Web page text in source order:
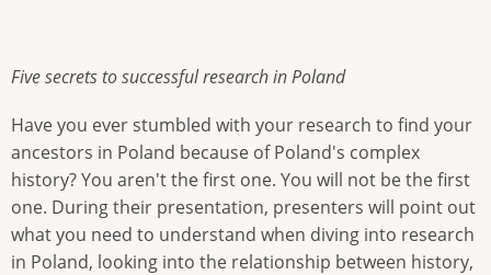
Five secrets to successful research in Poland
Have you ever stumbled with your research to find your
ancestors in Poland because of Poland's complex
history? You aren't the first one. You will not be the first
one. During their presentation, presenters will point out
what you need to understand when diving into research
in Poland, looking into the relationship between history,